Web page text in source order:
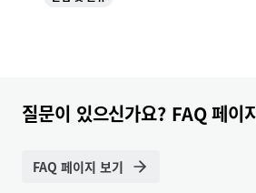
질문이 있으신가요? FAQ 페이
FAQ 페이지 보기